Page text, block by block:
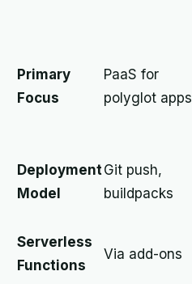
Primary
Focus
PaaS for
polyglot apps
Deployment
Model
Git push,
buildpacks
Serverless
Functions
Via add-ons